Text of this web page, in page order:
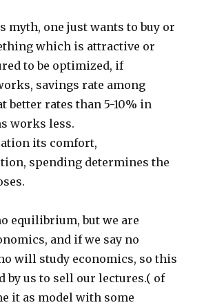
myth, one just wants to buy or
which is attractive or
to be optimized, if
savings rate among
better rates than 5-10% in
works less.
its comfort,
spending determines the
equilibrium, but we are
and if we say no
will study economics, so this
by us to sell our lectures.( of
it as model with some